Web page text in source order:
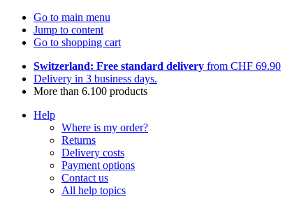
Go to main menu
Jump to content
Go to shopping cart
Switzerland: Free standard delivery from CHF 69.90
Delivery in 3 business days.
More than 6.100 products
Help
Where is my order?
Returns
Delivery costs
Payment options
Contact us
All help topics